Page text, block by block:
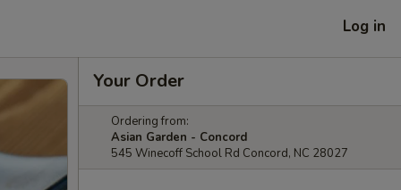
Log in
Your Order
Ordering from:
Asian Garden - Concord
545 Winecoff School Rd Concord, NC 28027